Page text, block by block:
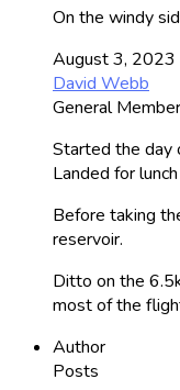
On the windy
August 3,
David Webb
General Member
Started the day
Landed for
Before taking
reservoir.
Ditto on the
most of the
Author
Posts